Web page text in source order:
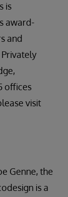
is
award-
and
offices
visit
Genne, the
is a